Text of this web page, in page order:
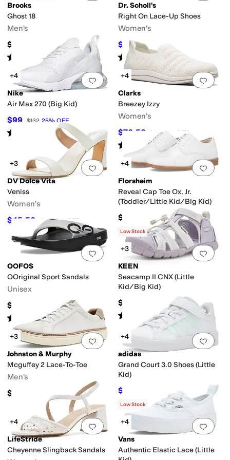
Brooks
Ghost 18
Men's
$149.95
Rated starsout of 5
97 )
Dr. Scholl's
Right On Lace-Up Shoes
Women's
$71.50 35 %
Rated 4stars out of 5
(4)
Add to favorites.0 people have
+4
Nike
Air Max 270 (Big Kid)
$99 $132 25% OFF
Rated out of 5
(60)
Add
+4
Clarks
Breezey Izzy
Women's
$76.50 $85 10 % OFF
Rated stars out of 5
(5
Add to favorites.0 people have
+3
DV Dolce Vita
Veniss
Women's
$45.50 $70 35%OFF
Add
+4
Florsheim
Reveal Cap Toe Ox, Jr.
(Toddler/Little Kid/Big Kid)
$65.95
Rated4 starsout of 5
(86 )
Add to favorites.0 people have
OOFOS
OOriginal Sport Sandals
Unisex
$69.95
Rated starsout of 5
(1210
Add
Low Stock
+3
KEEN
Seacamp II CNX (Little
Kid/Big Kid)
$59.95
Rated starsout of 5
(122)
Add to favorites.0 people have
+3
Johnston & Murphy
Mcguffey 2 Lace-To-Toe
Men's
$154.95
Add
+4
adidas
Grand Court 3.0 Shoes (Little
Kid)
$38.87 OFF
Rated5 starsout of 5
(2)
Add to favorites 0 people have
+4
LifeStride
Cheyenne Slingback Sandals
Add
Low Stock
+4
Vans
Authentic Elastic Lace (Little